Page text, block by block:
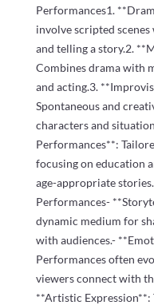
Performances1.
involve scripted
and telling a story.2.
Combines drama with
and acting.3.
Spontaneous and
characters and
Performances**:
focusing on education
age-appropriate
Performances-
dynamic medium for
with audiences.-
Performances often
viewers connect with
**Artistic